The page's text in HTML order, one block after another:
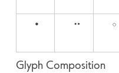
Glyph Composition